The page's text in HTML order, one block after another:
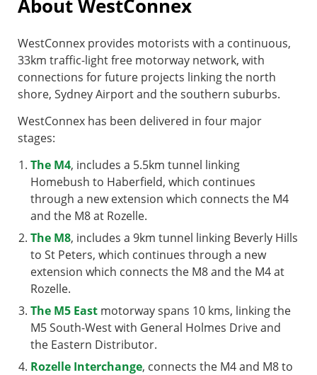
About WestConnex
WestConnex provides motorists with a continuous,
33km traffic-light free motorway network, with
connections for future projects linking the north
shore, Sydney Airport and the southern suburbs.
WestConnex has been delivered in four major
stages:
The M4, includes a 5.5km tunnel linking
Homebush to Haberfield, which continues
through a new extension which connects the M4
and the M8 at Rozelle.
The M8, includes a 9km tunnel linking Beverly Hills
to St Peters, which continues through a new
extension which connects the M8 and the M4 at
Rozelle.
The M5 East motorway spans 10 kms, linking the
M5 South-West with General Holmes Drive and
the Eastern Distributor.
Rozelle Interchange, connects the M4 and M8 to